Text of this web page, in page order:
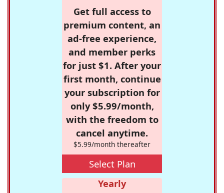
Get full access to
premium content, an
ad-free experience,
and member perks
for just $1. After your
first month, continue
your subscription for
only $5.99/month,
with the freedom to
cancel anytime.
$5.99/month thereafter
Select Plan
Yearly